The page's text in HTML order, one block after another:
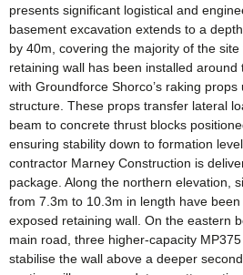
presents significant logistical and
basement excavation extends to a
by 40m, covering the majority of the
retaining wall has been installed around
with Groundforce Shorco’s raking
structure. These props transfer lateral
beam to concrete thrust blocks
ensuring stability down to formation
contractor Marney Construction is
package. Along the northern elevation,
from 7.3m to 10.3m in length have
exposed retaining wall. On the eastern
main road, three higher-capacity
stabilise the wall above a deeper